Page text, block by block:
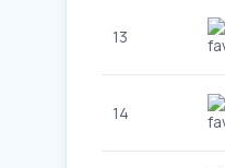
13
14